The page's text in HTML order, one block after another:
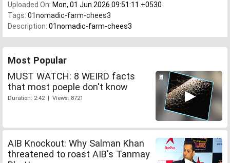
Uploaded On: Mon, 01 Jun 2026 09:51:11 +0530
Tags: 01nomadic-farm-chees3
Description: 01nomadic-farm-chees3
Most Popular
MUST WATCH: 8 WEIRD facts
that most poeple don't know
Duration: 2:42 | Views: 8721
AIB Knockout: Why Salman Khan
threatened to roast AIB's Tanmay